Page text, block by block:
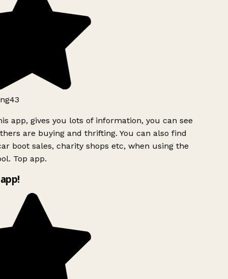
app, gives you lots of information, you can see
are buying and thrifting. You can also find
boot sales, charity shops etc, when using the
Top app.